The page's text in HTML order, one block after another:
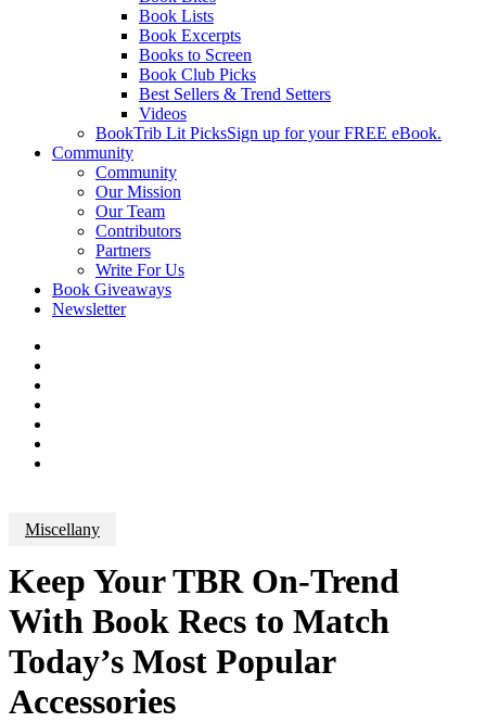
Book Lists
Book Excerpts
Books to Screen
Book Club Picks
Best Sellers & Trend Setters
Videos
BookTrib Lit PicksSign up for your FREE eBook.
Community
Community
Our Mission
Our Team
Contributors
Partners
Write For Us
Book Giveaways
Newsletter
Miscellany
Keep Your TBR On-Trend
With Book Recs to Match
Today’s Most Popular
Accessories